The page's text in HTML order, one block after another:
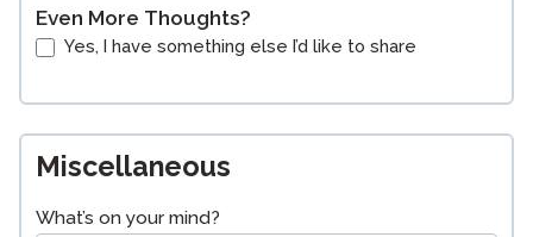
Even More Thoughts?
Yes, I have something else I’d like to share
Miscellaneous
What’s on your mind?